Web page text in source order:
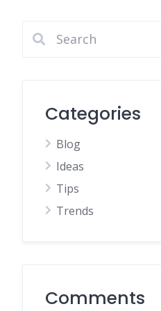
Categories
Blog
Ideas
Tips
Trends
Comments